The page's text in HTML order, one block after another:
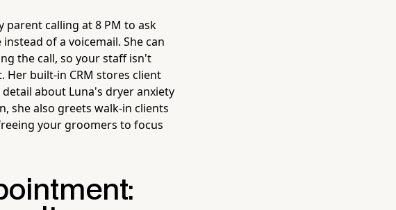
parent calling at 8 PM to ask
of a voicemail. She can
the call, so your staff isn't
built-in CRM stores client
about Luna's dryer anxiety
she also greets walk-in clients
your groomers to focus